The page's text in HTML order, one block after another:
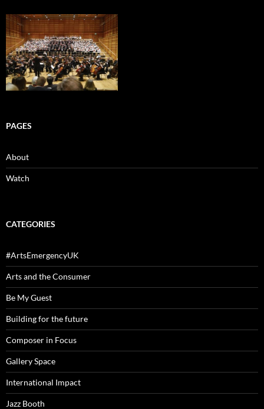
PAGES
About
Watch
CATEGORIES
#ArtsEmergencyUK
Arts and the Consumer
Be My Guest
Building for the future
Composer in Focus
Gallery Space
International Impact
Jazz Booth